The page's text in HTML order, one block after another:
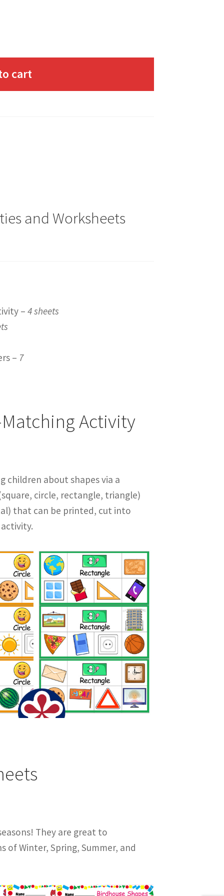
cart
and Worksheets
– 4 sheets
– 7
Activity
children about shapes via a
circle, rectangle, triangle)
that can be printed, cut into
They are great to
of Winter, Spring, Summer, and